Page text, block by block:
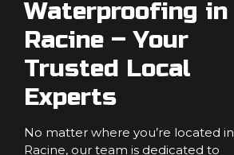
Waterproofing in
Racine – Your
Trusted Local
Experts
No matter where you’re located in
Racine, our team is dedicated to